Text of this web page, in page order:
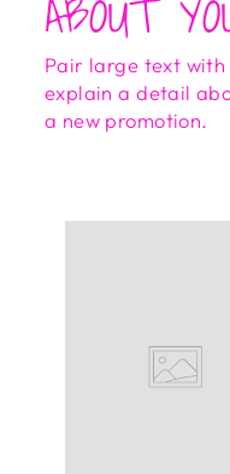
Pair large text
explain a detail
a new promotion.